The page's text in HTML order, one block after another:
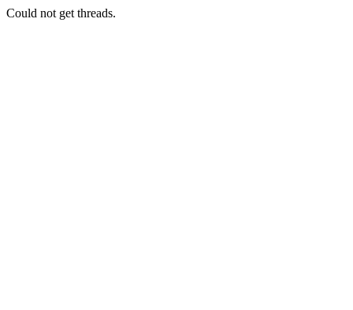
Could not get threads.